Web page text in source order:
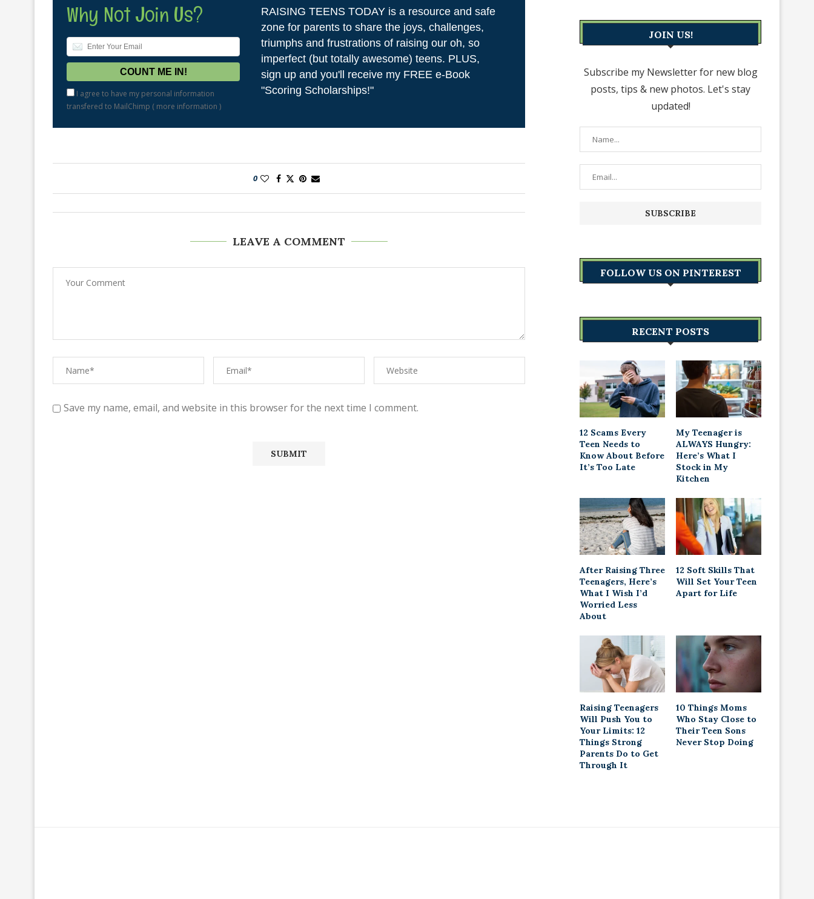
Why Not Join Us?
I agree to have my personal information
transfered to MailChimp ( more information )
RAISING TEENS TODAY is a resource and safe
zone for parents to share the joys, challenges,
triumphs and frustrations of raising our oh, so
imperfect (but totally awesome) teens. PLUS,
sign up and you'll receive my FREE e-Book
"Scoring Scholarships!"
0
LEAVE A COMMENT
Save my name, email, and website in this browser for the next time I comment.
JOIN US!
Subscribe my Newsletter for new blog
posts, tips & new photos. Let's stay
updated!
FOLLOW US ON PINTEREST
RECENT POSTS
12 Scams Every
Teen Needs to
Know About Before
It’s Too Late
My Teenager is
ALWAYS Hungry:
Here’s What I
Stock in My
Kitchen
After Raising Three
Teenagers, Here’s
What I Wish I’d
Worried Less
About
12 Soft Skills That
Will Set Your Teen
Apart for Life
Raising Teenagers
Will Push You to
Your Limits: 12
Things Strong
Parents Do to Get
Through It
10 Things Moms
Who Stay Close to
Their Teen Sons
Never Stop Doing